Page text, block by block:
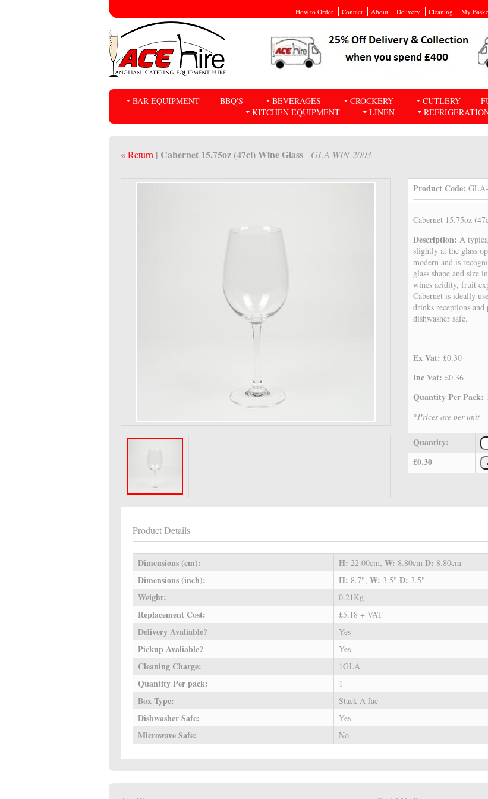
How to Order Contact About Delivery Cleaning My
BAR EQUIPMENT BBQ'S BEVERAGES CROCKERY CUTLERY
KITCHEN EQUIPMENT
LINEN
« Return | Cabernet 15.75oz (47cl) Wine Glass - GLA-WIN-2003
Product Code:
Cabernet 15.75oz
Description:A
slightly at the glass
modern and is
glass shape and size
wines acidity, fruit
Cabernet is ideally
drinks receptions
dishwasher safe.
Ex Vat:£0.30
Inc Vat:£0.36
Quantity Per Pack:
*Prices are per unit
Quantity:
£0.30
Product Details
Dimensions (cm): H: 22.00cm, W: 8.80cm D: 8.80cm
Dimensions (inch): H: 8.7", W: 3.5" D: 3.5"
Weight: 0.21Kg
Replacement Cost: £5.18 + VAT
Delivery Avaliable? Yes
Pickup Avaliable? Yes
Cleaning Charge: 1GLA
Quantity Per pack: 1
Box Type: Stack A Jac
Dishwasher Safe: Yes
Microwave Safe: No